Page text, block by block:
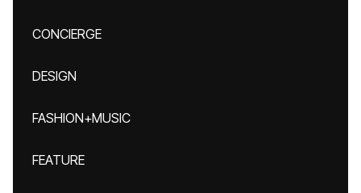
CONCIERGE
DESIGN
FASHION+MUSIC
FEATURE